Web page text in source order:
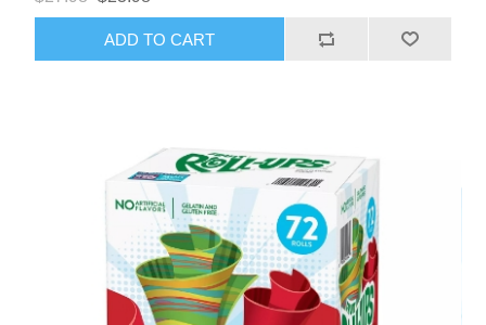
ADD TO CART